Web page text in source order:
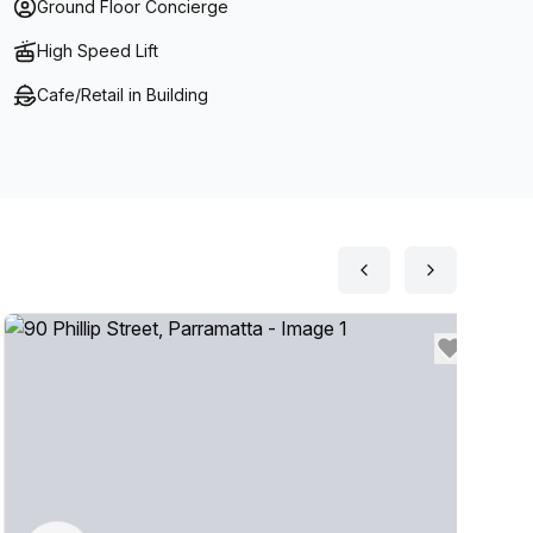
Balcony Suites overlooking Parramatta River- On
Ground Floor Concierge
High Speed Lift
Cafe/Retail in Building